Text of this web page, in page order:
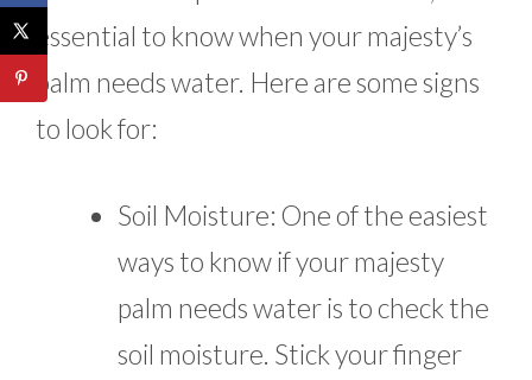
essential to know when your majesty’s
palm needs water. Here are some signs
to look for:
Soil Moisture: One of the easiest
ways to know if your majesty
palm needs water is to check the
soil moisture. Stick your finger